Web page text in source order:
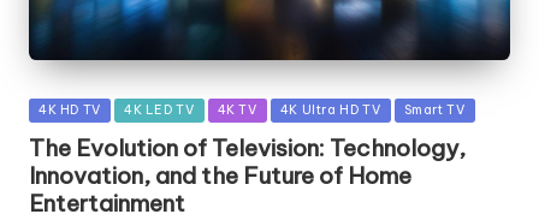
Posted
in
4K HD TV 4K LED TV 4K TV 4K Ultra HD TV Smart TV
The Evolution of Television: Technology,
Innovation, and the Future of Home
Entertainment